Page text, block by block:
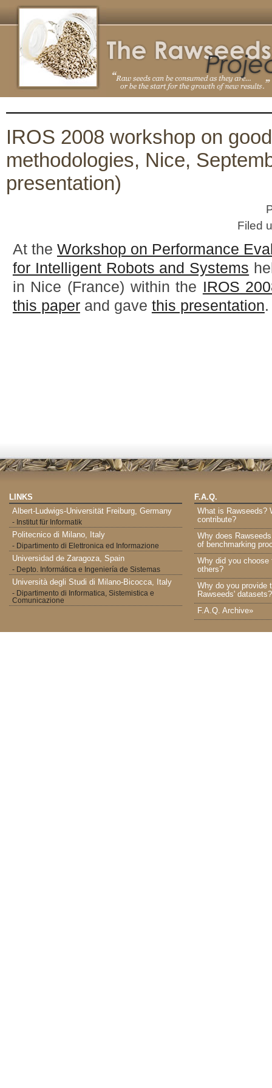
IROS 2008 workshop on
methodologies, Nice,
presentation)
Filed
At the Workshop on Performance
for Intelligent Robots and Systems
in Nice (France) within the IROS
this paperand gave this presentation.
LINKS
Albert-Ludwigs-Universität Freiburg, Germany
- Institut für Informatik
Politecnico di Milano, Italy
- Dipartimento di Elettronica ed Informazione
Universidad de Zaragoza, Spain
- Depto. Informática e Ingeniería de Sistemas
Università degli Studi di Milano-Bicocca, Italy
- Dipartimento di Informatica, Sistemistica e
Comunicazione
F.A.Q.
What is Rawseeds?
contribute?
Why does
of benchmarking
Why did you choose
others?
Why do you provide
Rawseeds' datasets?
F.A.Q. Archive»